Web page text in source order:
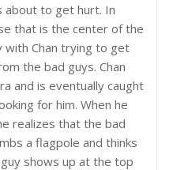
about to get hurt. In
that is the center of the
with Chan trying to get
the bad guys. Chan
and is eventually caught
for him. When he
realizes that the bad
a flagpole and thinks
shows up at the top